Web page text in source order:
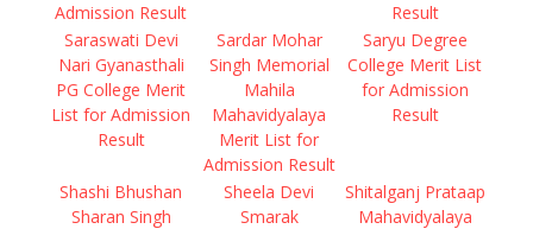
Admission Result
Result
Saraswati Devi
Nari Gyanasthali
PG College Merit
List for Admission
Result
Sardar Mohar
Singh Memorial
Mahila
Mahavidyalaya
Merit List for
Admission Result
Saryu Degree
College Merit List
for Admission
Result
Shashi Bhushan
Sharan Singh
Sheela Devi
Smarak
Shitalganj Prataap
Mahavidyalaya